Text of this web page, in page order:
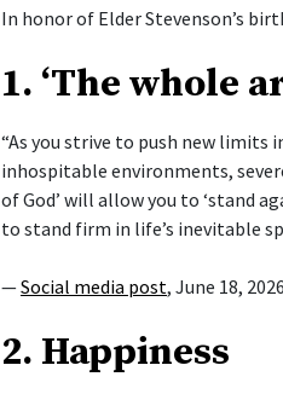
In honor of Elder Stevenson’s
1. ‘The whole
“As you strive to push new limits
inhospitable environments,
of God’ will allow you to ‘stand
to stand firm in life’s inevitable
—Social media post, June 18, 2026
2. Happiness